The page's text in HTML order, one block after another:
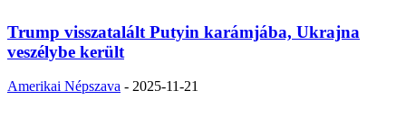
Trump visszatalált Putyin karámjába, Ukrajna
veszélybe került
Amerikai Népszava - 2025-11-21